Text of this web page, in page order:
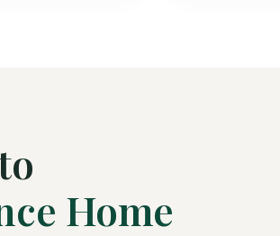
Home